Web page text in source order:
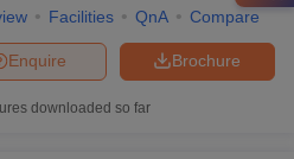
Facilities QnA Compare
Brochure
Enquire
downloaded so far